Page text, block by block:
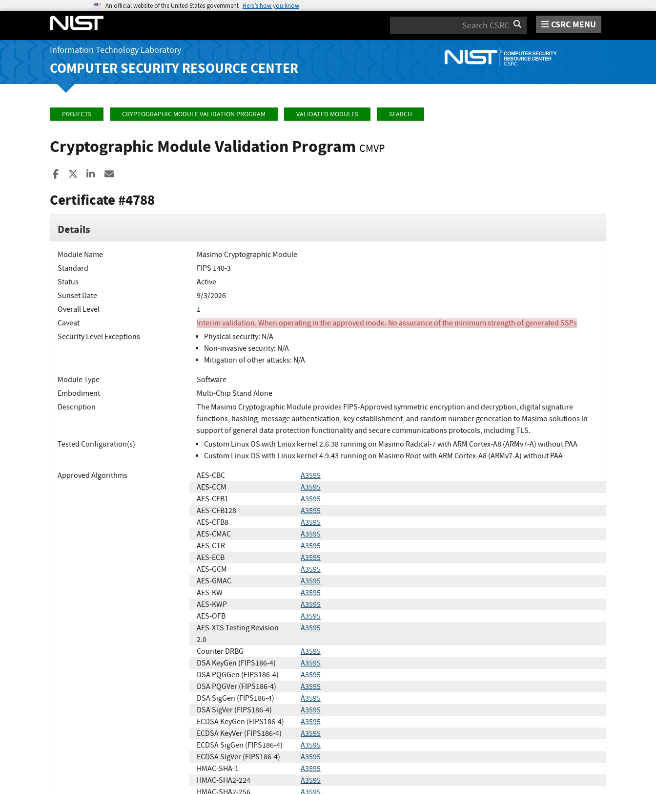
An official website of the United States government Here’s how you know
Search CSRC MENU
Information Technology Laboratory
COMPUTER SECURITY RESOURCE CENTER
PROJECTS CRYPTOGRAPHIC MODULE VALIDATION PROGRAM VALIDATED MODULES SEARCH
Cryptographic Module Validation Program CMVP
Share to Facebook
Share to XShare to LinkedIn
Certificate #4788
Details
Module Name
Masimo Cryptographic Module
Standard
FIPS 140-3
Status
Active
Sunset Date
9/3/2026
Overall Level
1
Caveat
Interim validation. When operating in the approved mode. No assurance of the minimum strength of generated SSPs
Security Level Exceptions
Physical security: N/A
Non-invasive security: N/A
Mitigation of other attacks: N/A
Module Type
Software
Embodiment
Multi-Chip Stand Alone
Description
The Masimo Cryptographic Module provides FIPS-Approved symmetric encryption and decryption, digital signature
functions, hashing, message authentication, key establishment, and random number generation to Masimo solutions in
support of general data protection functionality and secure communications protocols, including TLS.
Tested Configuration(s)
Custom Linux OS with Linux kernel 2.6.38 running on Masimo Radical-7 with ARM Cortex-A8 (ARMv7-A) without PAA
Custom Linux OS with Linux kernel 4.9.43 running on Masimo Root with ARM Cortex-A8 (ARMv7-A) without PAA
Approved Algorithms
AES-CBC
A3595
AES-CCM
A3595
AES-CFB1
A3595
AES-CFB128
A3595
AES-CFB8
A3595
AES-CMAC
A3595
AES-CTR
A3595
AES-ECB
A3595
AES-GCM
A3595
AES-GMAC
A3595
AES-KW
A3595
AES-KWP
A3595
AES-OFB
A3595
AES-XTS Testing Revision
2.0
A3595
Counter DRBG
A3595
DSA KeyGen (FIPS186-4)
A3595
DSA PQGGen (FIPS186-4)
A3595
DSA PQGVer (FIPS186-4)
A3595
DSA SigGen (FIPS186-4)
A3595
DSA SigVer (FIPS186-4)
A3595
ECDSA KeyGen (FIPS186-4)
A3595
ECDSA KeyVer (FIPS186-4)
A3595
ECDSA SigGen (FIPS186-4)
A3595
ECDSA SigVer (FIPS186-4)
A3595
HMAC-SHA-1
A3595
HMAC-SHA2-224
A3595